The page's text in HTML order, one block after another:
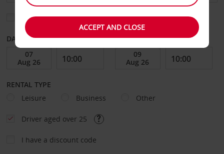
Choose a different return location
DATE FROM DATE TO
RENTAL TYPE
Leisure
Business Other
Driver aged over 25
I have a discount code
ACCEPT AND CLOSE